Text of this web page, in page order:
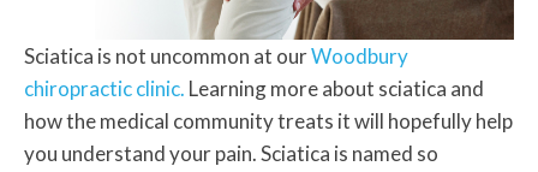
Sciatica is not uncommon at ourWoodbury
chiropractic clinic. Learning more about sciatica and
how the medical community treats it will hopefully help
you understand your pain. Sciatica is named so